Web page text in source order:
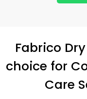
Fabrico
choice for
Care